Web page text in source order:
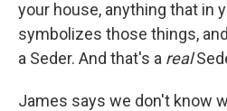
your house, anything that in
symbolizes those things,
a Seder. And that's a real
James says we don't know